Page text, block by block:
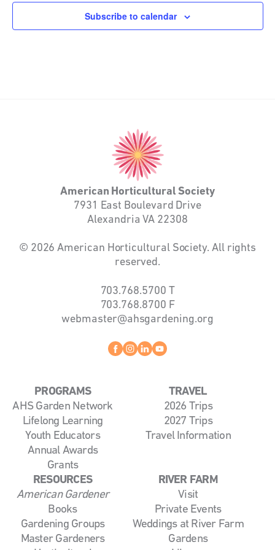
Subscribe to calendar
American
Horticultural
Society
American Horticultural Society
7931 East Boulevard Drive
Alexandria VA 22308
© 2026 American Horticultural Society. All rights
reserved.
703.768.5700 T
703.768.8700 F
webmaster@ahsgardening.org
Facebook
instagram
linkedin
PROGRAMS
AHS Garden Network
Lifelong Learning
Youth Educators
Annual Awards
Grants
TRAVEL
2026 Trips
2027 Trips
Travel Information
RESOURCES
American Gardener
Books
Gardening Groups
Master Gardeners
RIVER FARM
Visit
Private Events
Weddings at River Farm
Gardens